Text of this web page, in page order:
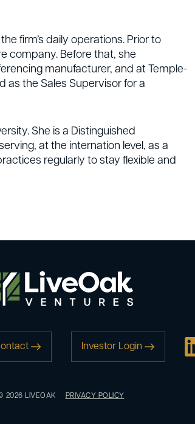
firm’s daily operations. Prior to
company. Before that, she
manufacturer, and at Temple-
as the Sales Supervisor for a
She is a Distinguished
at the internation level, as a
regularly to stay flexible and
Investor Login
2026 LIVEOAK PRIVACY POLICY